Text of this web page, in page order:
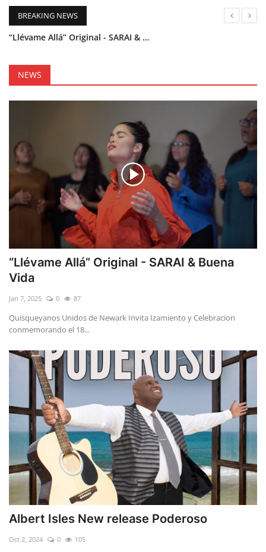
BREAKING NEWS
“Llévame Allá” Original - SARAI & Buena Vida
Esther Castro
NEWS
“Llévame Allá” Original - SARAI & Buena
Vida
Jan 7, 2025 0 87
Quisqueyanos Unidos de Newark Invita Izamiento y Celebracion
conmemorando el 18...
Albert Isles New release Poderoso
Oct 2, 2024 0 105